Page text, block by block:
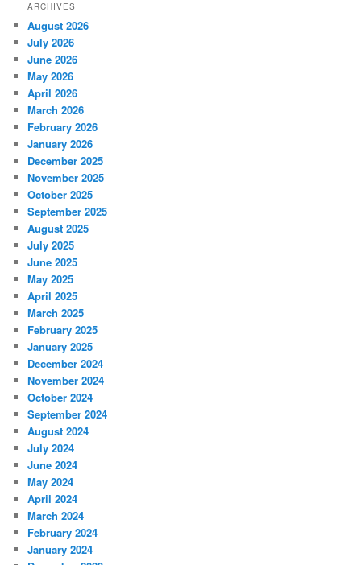
ARCHIVES
August 2026
July 2026
June 2026
May 2026
April 2026
March 2026
February 2026
January 2026
December 2025
November 2025
October 2025
September 2025
August 2025
July 2025
June 2025
May 2025
April 2025
March 2025
February 2025
January 2025
December 2024
November 2024
October 2024
September 2024
August 2024
July 2024
June 2024
May 2024
April 2024
March 2024
February 2024
January 2024